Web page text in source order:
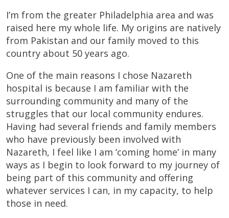
I’m from the greater Philadelphia area and was
raised here my whole life. My origins are natively
from Pakistan and our family moved to this
country about 50 years ago.
One of the main reasons I chose Nazareth
hospital is because I am familiar with the
surrounding community and many of the
struggles that our local community endures.
Having had several friends and family members
who have previously been involved with
Nazareth, I feel like I am ‘coming home’ in many
ways as I begin to look forward to my journey of
being part of this community and offering
whatever services I can, in my capacity, to help
those in need.